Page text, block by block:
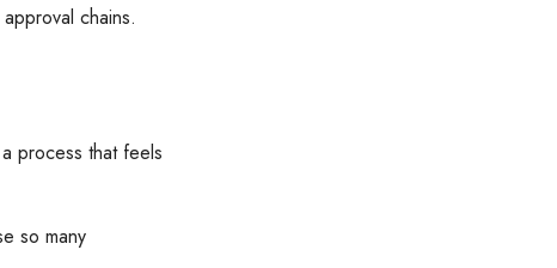
chains.
process that feels
so many